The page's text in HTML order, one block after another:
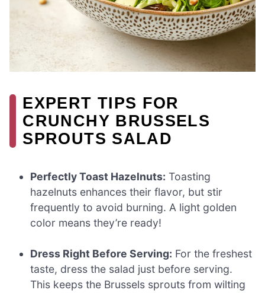
EXPERT TIPS FOR
CRUNCHY BRUSSELS
SPROUTS SALAD
Perfectly Toast Hazelnuts: Toasting
hazelnuts enhances their flavor, but stir
frequently to avoid burning. A light golden
color means they’re ready!
Dress Right Before Serving: For the freshest
taste, dress the salad just before serving.
This keeps the Brussels sprouts from wilting